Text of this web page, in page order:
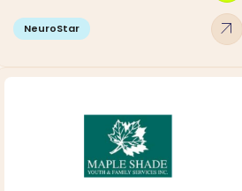
NeuroStar arrow_outward